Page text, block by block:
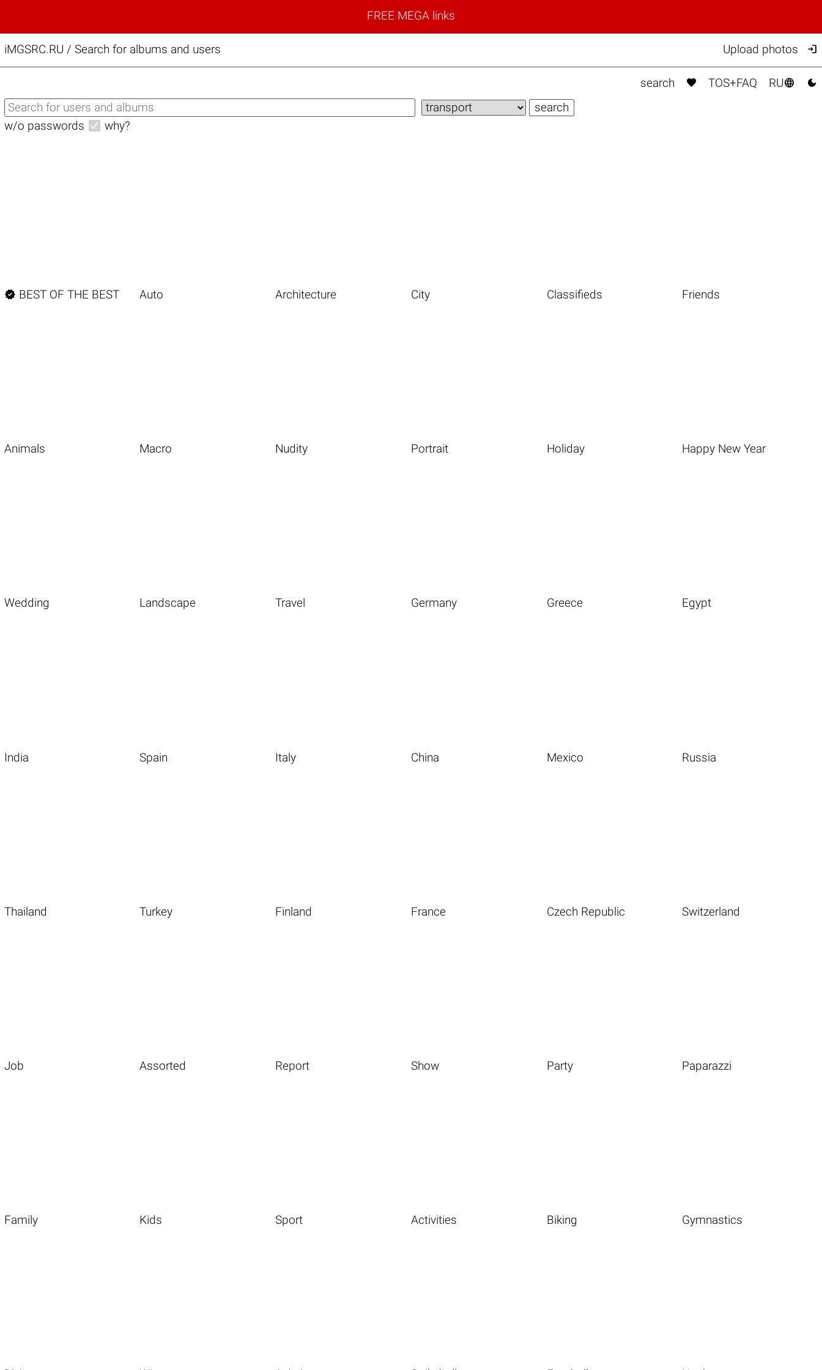
FREE MEGA links
iMGSRC.RU / Search for albums and users Upload photos 
search  TOS+FAQ RU 
w/o passwords why?
 BEST OF THE BEST Auto Architecture City Classifieds Friends
Animals Macro Nudity Portrait Holiday Happy New Year
Wedding Landscape Travel Germany Greece Egypt
India Spain Italy China Mexico Russia
Thailand Turkey Finland France Czech Republic Switzerland
Job Assorted Report Show Party Paparazzi
Family Kids Sport Activities Biking Gymnastics